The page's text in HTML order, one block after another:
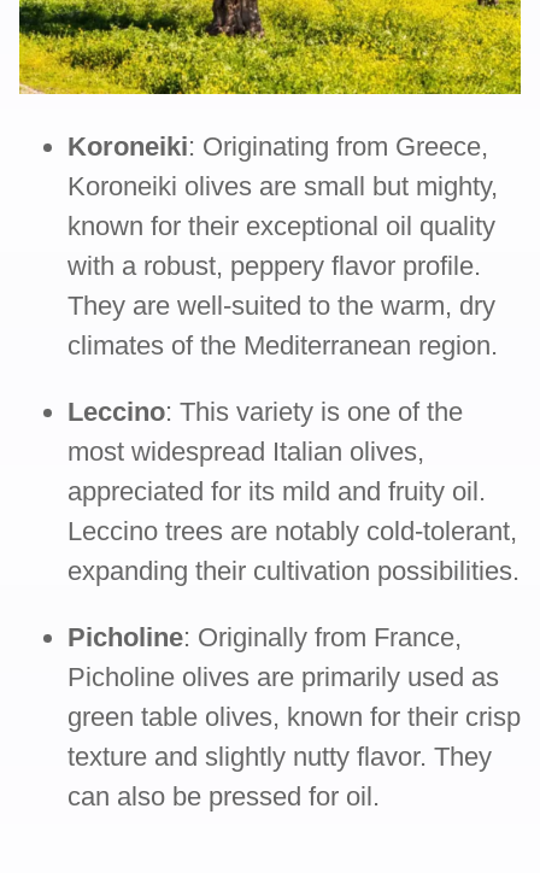
Koroneiki: Originating from Greece,
Koroneiki olives are small but mighty,
known for their exceptional oil quality
with a robust, peppery flavor profile.
They are well-suited to the warm, dry
climates of the Mediterranean region.
Leccino: This variety is one of the
most widespread Italian olives,
appreciated for its mild and fruity oil.
Leccino trees are notably cold-tolerant,
expanding their cultivation possibilities.
Picholine: Originally from France,
Picholine olives are primarily used as
green table olives, known for their crisp
texture and slightly nutty flavor. They
can also be pressed for oil.